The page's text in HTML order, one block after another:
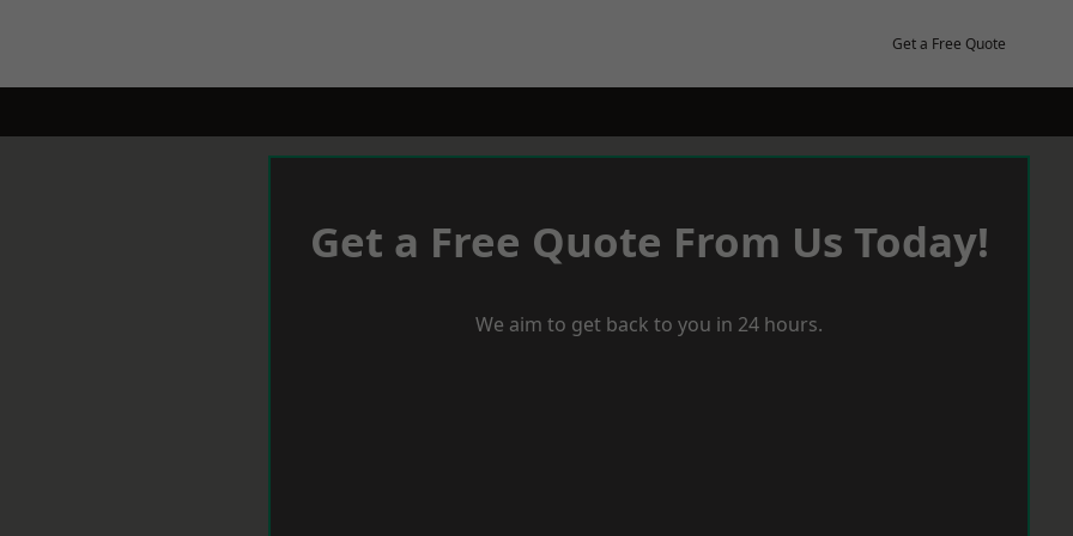
Get a Free Quote
Get a Free Quote From Us Today!
We aim to get back to you in 24 hours.